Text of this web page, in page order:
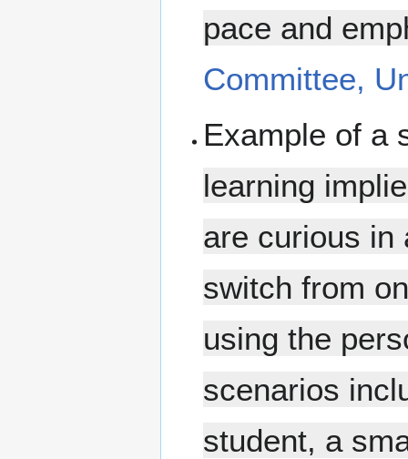
pace and
Committee,
Example of a
learning
are curious in
switch from
using the
scenarios
student, a